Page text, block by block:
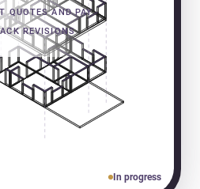
QUOTES AND PAY
REVISIONS
In progress